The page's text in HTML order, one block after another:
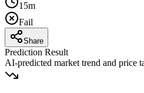
15m
Fail
Share
Prediction Result
AI-predicted market trend and price